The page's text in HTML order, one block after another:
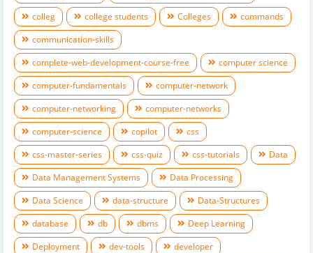
colleg
college students Colleges
commands
communication-skills
complete-web-development-course-free
computer science
computer-fundamentals
computer-network
computer-networking
computer-networks
computer-science
copilot
css
css-master-series
css-quiz css-tutorials
Data
Data Management Systems
Data Processing
Data Science
data-structure
Data-Structures
database
db dbms
Deep Learning
Deployment
dev-tools
developer